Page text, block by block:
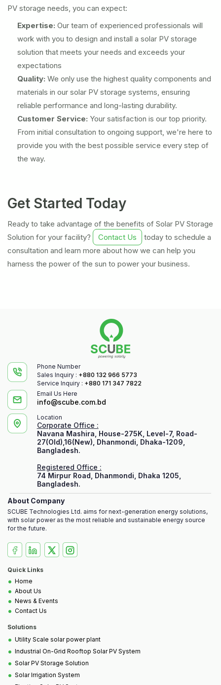
PV storage needs, you can expect:
Expertise: Our team of experienced professionals will
work with you to design and install a solar PV storage
solution that meets your needs and exceeds your
expectations
Quality: We only use the highest quality components and
materials in our solar PV storage systems, ensuring
reliable performance and long-lasting durability.
Customer Service: Your satisfaction is our top priority.
From initial consultation to ongoing support, we're here to
provide you with the best possible service every step of
the way.
Get Started Today
Ready to take advantage of the benefits of Solar PV Storage
Solution for your facility?
Contact Us
today to schedule a
consultation and learn more about how we can help you
harness the power of the sun to power your business.
Phone Number
Sales Inquiry : +880 132 966 5773
Service Inquiry : +880 171 347 7822
Email Us Here
info@scube.com.bd
Location
Corporate Office :
Navana Mashira, House-275K, Level-7, Road-
27(Old),16(New), Dhanmondi, Dhaka-1209,
Bangladesh.
Registered Office :
74 Mirpur Road, Dhanmondi, Dhaka 1205,
Bangladesh.
About Company
SCUBE Technologies Ltd. aims for next-generation energy solutions,
with solar power as the most reliable and sustainable energy source
for the future.
Quick Links
• Home
• About Us
• News & Events
• Contact Us
Solutions
• Utility Scale solar power plant
• Industrial On-Grid Rooftop Solar PV System
• Solar PV Storage Solution
• Solar Irrigation System